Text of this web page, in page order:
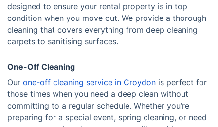
designed to ensure your rental property is in top
condition when you move out. We provide a thorough
cleaning that covers everything from deep cleaning
carpets to sanitising surfaces.
One-Off Cleaning
Our one-off cleaning service in Croydon is perfect for
those times when you need a deep clean without
committing to a regular schedule. Whether you’re
preparing for a special event, spring cleaning, or need